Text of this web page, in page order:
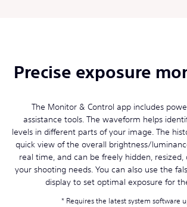
Precise exposure
The Monitor & Control app includes
assistance tools. The waveform helps
levels in different parts of your image. The
quick view of the overall brightness/
real time, and can be freely hidden,
your shooting needs. You can also use the
display to set optimal exposure for
Requires the latest system software